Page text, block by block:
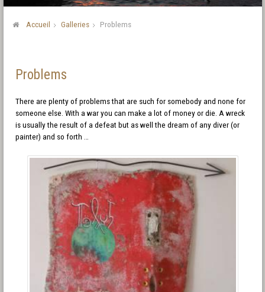
Accueil Galleries Problems
Problems
There are plenty of problems that are such for somebody and none for
someone else. With a war you can make a lot of money or die. A wreck
is usually the result of a defeat but as well the dream of any diver (or
painter) and so forth …